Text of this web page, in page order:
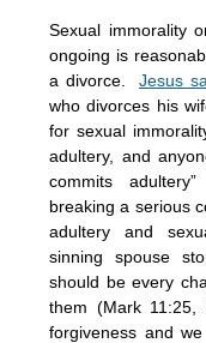
Sexual immorality
ongoing is
a divorce.Jesus
who divorces his
for sexual
adultery, and
commits
breaking a serious
adultery and
sinning spouse
should be every
them (Mark
forgiveness and